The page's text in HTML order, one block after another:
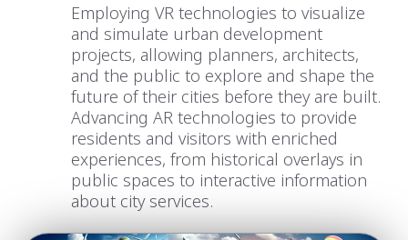
Employing VR technologies to visualize
and simulate urban development
projects, allowing planners, architects,
and the public to explore and shape the
future of their cities before they are built.
Advancing AR technologies to provide
residents and visitors with enriched
experiences, from historical overlays in
public spaces to interactive information
about city services.